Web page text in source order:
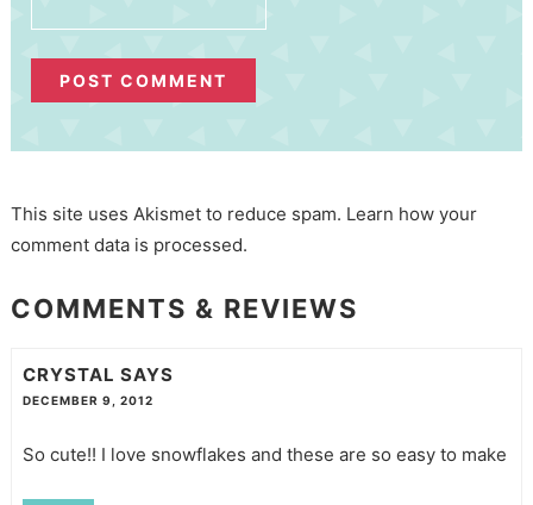
This site uses Akismet to reduce spam. Learn how your
comment data is processed.
COMMENTS & REVIEWS
CRYSTAL SAYS
DECEMBER 9, 2012
So cute!! I love snowflakes and these are so easy to make